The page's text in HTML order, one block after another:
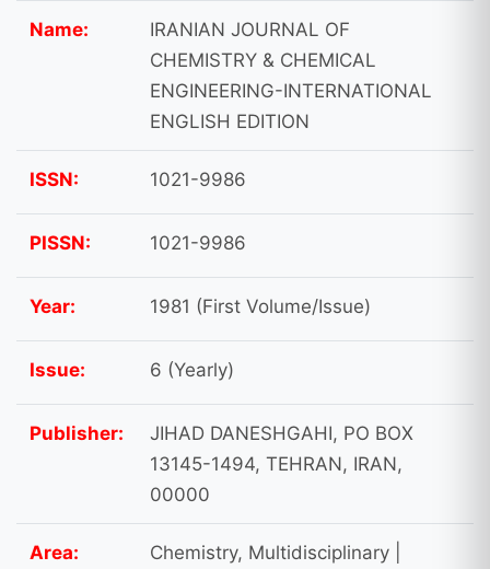
Name:
IRANIAN JOURNAL OF
CHEMISTRY & CHEMICAL
ENGINEERING-INTERNATIONAL
ENGLISH EDITION
ISSN: 1021-9986
PISSN: 1021-9986
Year: 1981 (First Volume/Issue)
Issue: 6 (Yearly)
Publisher:
JIHAD DANESHGAHI, PO BOX
13145-1494, TEHRAN, IRAN,
00000
Area:
Chemistry, Multidisciplinary |